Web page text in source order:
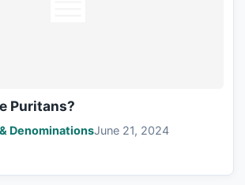
Puritans?
DenominationsJune 21, 2024